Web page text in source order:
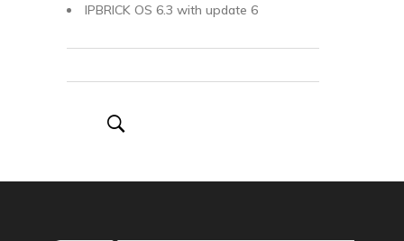
IPBRICK OS 6.3 with update 6